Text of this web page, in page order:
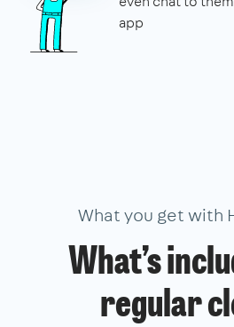
app
What you get with
What’s
regular